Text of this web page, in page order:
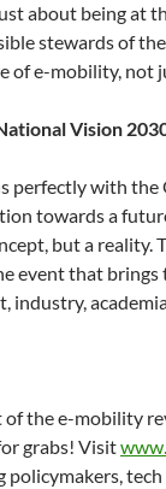
about being at
stewards of
of e-mobility, not
Vision
perfectly with
towards a
but a reality.
event that
industry,
the e-mobility
grabs! Visit
policymakers,